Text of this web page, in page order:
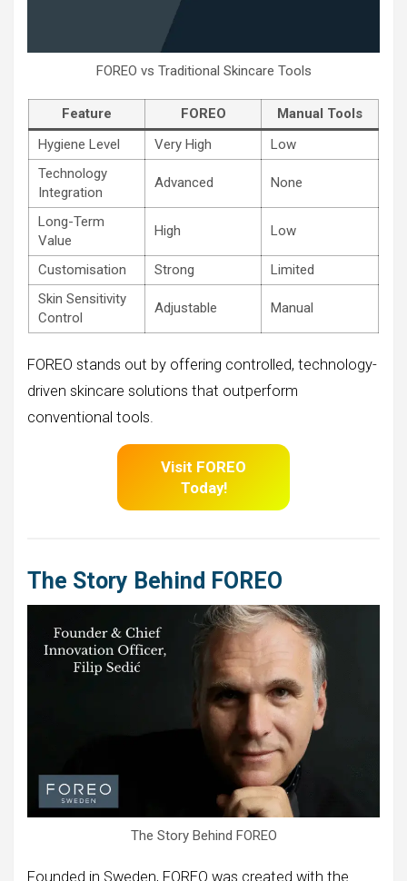
FOREO vs Traditional Skincare Tools
Feature FOREO
Manual Tools
Hygiene Level
Very High
Low
Technology
Integration
Advanced None
Long-Term
Value
High Low
Customisation Strong
Limited
Skin Sensitivity
Control
Adjustable Manual
FOREO stands out by offering controlled, technology-
driven skincare solutions that outperform
conventional tools.
Visit FOREO
Today!
The Story Behind FOREO
The Story Behind FOREO
Founded in Sweden, FOREO was created with the